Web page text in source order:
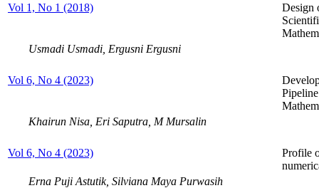
Vol 1, No 1 (2018)
Design
Usmadi Usmadi, Ergusni Ergusni
Vol 6, No 4 (2023)
Khairun Nisa, Eri Saputra, M Mursalin
Vol 6, No 4 (2023)
Profile
Erna Puji Astutik, Silviana Maya Purwasih